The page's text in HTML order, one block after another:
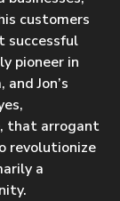
customers
successful
pioneer in
Jon’s
that arrogant
revolutionize
a